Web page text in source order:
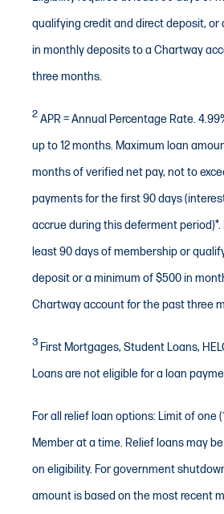
personal loans, lines of
credit cards.
Q: What documentation
A: For government
furlough letter or notice
status. For natural
guaranty, insurance
designation.
Q: How much can I
A: Qualifying members
Chartway account within
30 days may qualify for
month’s net pay (max
90-Day Relief Loan, or
months’ net pay (max
12-Month Relief Loan.
qualifying credit and direct deposit, or
in monthly deposits to a Chartway
three months.
2APR = Annual Percentage Rate.
up to 12 months. Maximum loan
months of verified net pay, not to
payments for the first 90 days
accrue during this deferment period)*.
least 90 days of membership or
deposit or a minimum of $500 in
Chartway account for the past three
3 First Mortgages, Student Loans,
Loans are not eligible for a loan
For all relief loan options: Limit of one
Member at a time. Relief loans may
on eligibility. For government
amount is based on the most recent